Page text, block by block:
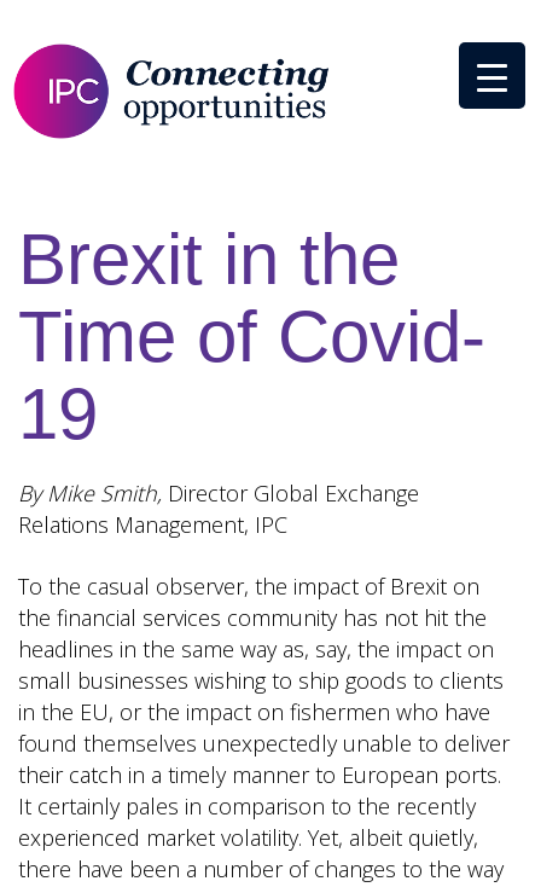
Brexit in the
Time of Covid-
19
By Mike Smith, Director Global Exchange
Relations Management, IPC
To the casual observer, the impact of Brexit on
the financial services community has not hit the
headlines in the same way as, say, the impact on
small businesses wishing to ship goods to clients
in the EU, or the impact on fishermen who have
found themselves unexpectedly unable to deliver
their catch in a timely manner to European ports.
It certainly pales in comparison to the recently
experienced market volatility. Yet, albeit quietly,
there have been a number of changes to the way